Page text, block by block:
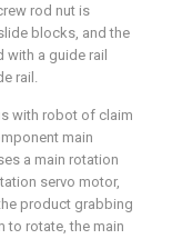
rod nut is
blocks, and the
a guide rail
rail.
with robot of claim
main
a main rotation
servo motor,
product grabbing
to rotate, the main